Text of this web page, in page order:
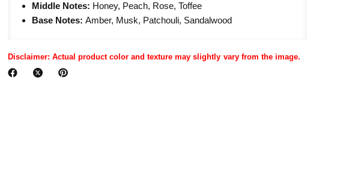
Middle Notes: Honey, Peach, Rose, Toffee
Base Notes:Amber, Musk, Patchouli, Sandalwood
Disclaimer: Actual product color and texture may slightly vary from the image.